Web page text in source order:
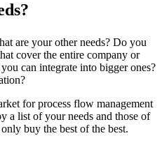
are your other needs? Do you
cover the entire company or
can integrate into bigger ones?
for process flow management
a list of your needs and those of
buy the best of the best.